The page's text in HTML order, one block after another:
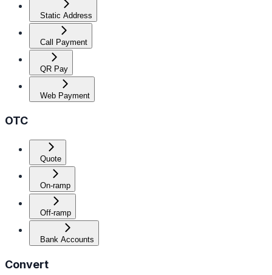
Static Address
Call Payment
QR Pay
Web Payment
OTC
Quote
On-ramp
Off-ramp
Bank Accounts
Convert